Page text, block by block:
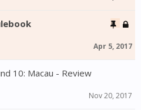
Apr 5, 2017
10: Macau - Review
Nov 20, 2017